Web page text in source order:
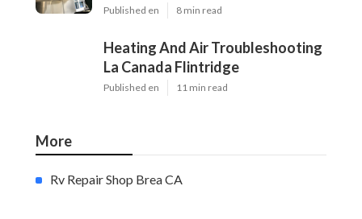
Published en 8 min read
Heating And Air Troubleshooting
La Canada Flintridge
Published en 11 min read
More
Rv Repair Shop Brea CA